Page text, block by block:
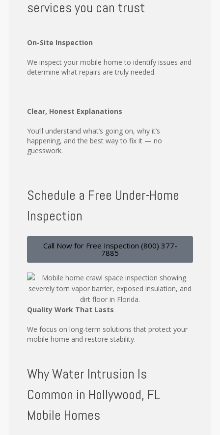
services you can trust
On-Site Inspection
We inspect your mobile home to identify issues and
determine what repairs are truly needed.
Clear, Honest Explanations
You’ll understand what’s going on, why it’s
happening, and the best way to fix it — no
guesswork.
Schedule a Free Under-Home
Inspection
Call Now for Free Inspection (800) 377-
7885
Quality Work That Lasts
We focus on long-term solutions that protect your
mobile home and restore stability.
Why Water Intrusion Is
Common in Hollywood, FL
Mobile Homes